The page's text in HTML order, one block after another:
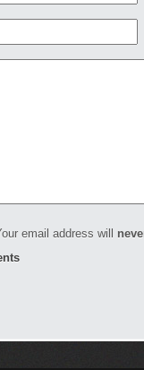
email address will